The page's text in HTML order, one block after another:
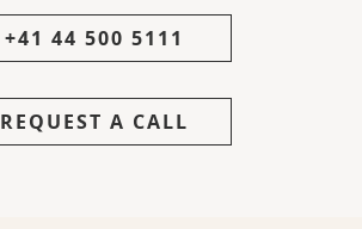
+41 44 500 5111
REQUEST A CALL